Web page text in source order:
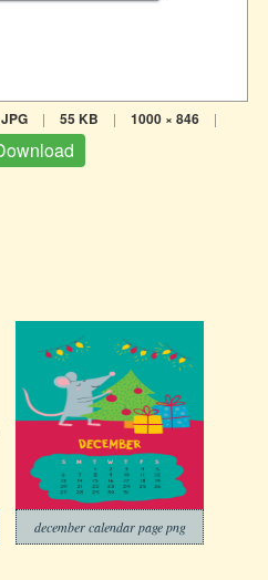
JPG | 55 KB | 1000 × 846 |
december calendar page png